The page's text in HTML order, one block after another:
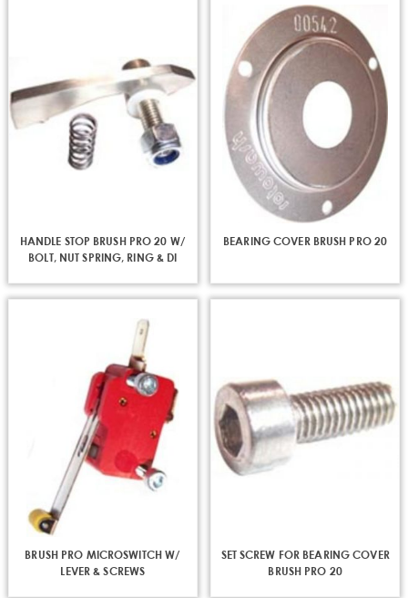
HANDLE STOP BRUSH PRO 20 W/
BOLT, NUT SPRING, RING & DI
BEARING COVER BRUSH PRO 20
BRUSH PRO MICROSWITCH W/
LEVER & SCREWS
SET SCREW FOR BEARING COVER
BRUSH PRO 20